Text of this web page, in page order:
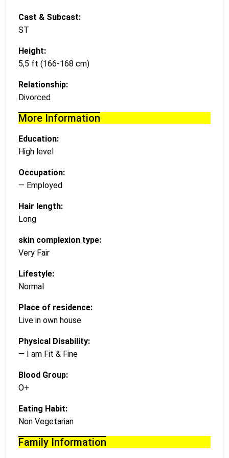
Cast & Subcast:
ST
Height:
5,5 ft (166-168 cm)
Relationship:
Divorced
More Information
Education:
High level
Occupation:
— Employed
Hair length:
Long
skin complexion type:
Very Fair
Lifestyle:
Normal
Place of residence:
Live in own house
Physical Disability:
— I am Fit & Fine
Blood Group:
O+
Eating Habit:
Non Vegetarian
Family Information